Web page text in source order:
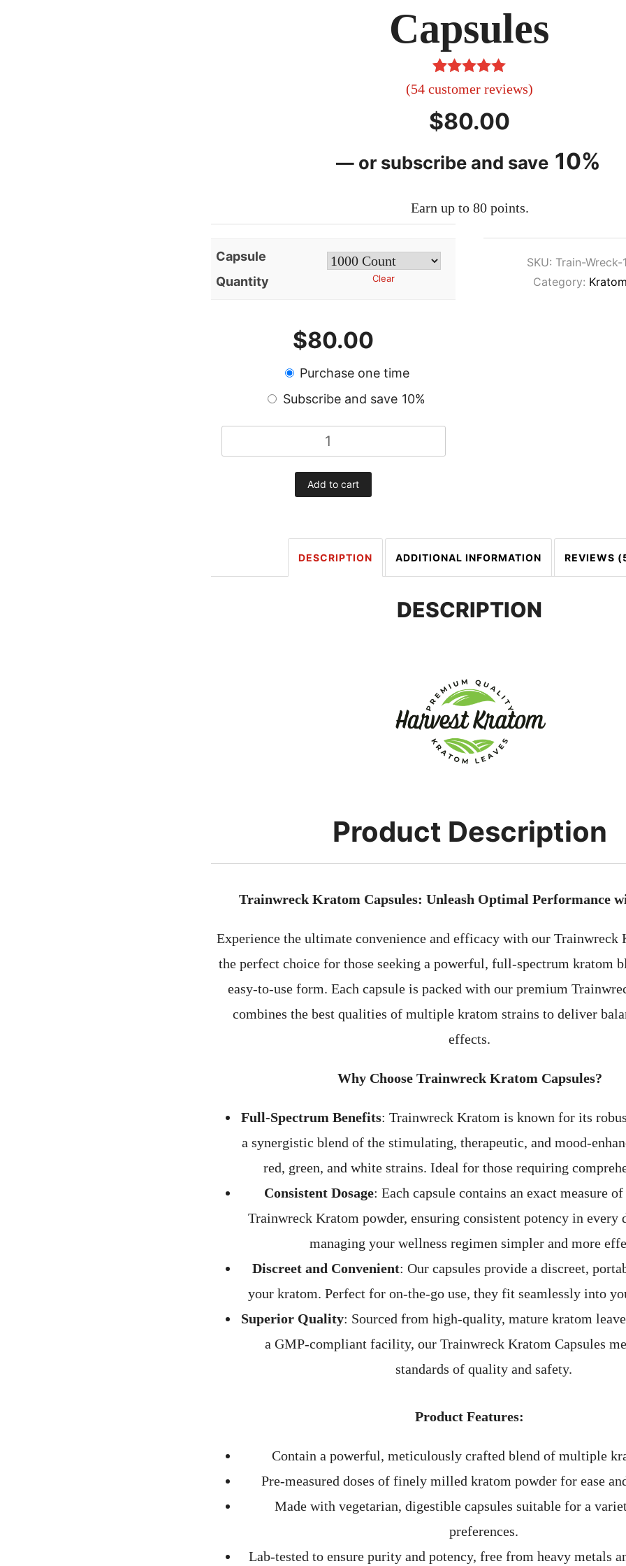
Capsules
Rated4.96
based on
54
customer
(54 customer reviews)
$80.00
—or subscribe and save 10%
Earn up to 80 points.
Capsule
Quantity
Clear
$80.00
Purchase one time
Subscribe and save 10%
Add to cart
SKU: Train-
Category:
DESCRIPTION ADDITIONAL INFORMATION REVIEWS
DESCRIPTION
Product Description
Trainwreck Kratom Capsules: Unleash Optimal Performance
Experience the ultimate convenience and efficacy with our Trainwreck
the perfect choice for those seeking a powerful, full-spectrum kratom
easy-to-use form. Each capsule is packed with our premium
combines the best qualities of multiple kratom strains to deliver
effects.
Why Choose Trainwreck Kratom Capsules?
Full-Spectrum Benefits: Trainwreck Kratom is known for its
a synergistic blend of the stimulating, therapeutic, and mood-
red, green, and white strains. Ideal for those requiring
Consistent Dosage: Each capsule contains an exact measure
Trainwreck Kratom powder, ensuring consistent potency in every
managing your wellness regimen simpler and more
Discreet and Convenient: Our capsules provide a discreet,
your kratom. Perfect for on-the-go use, they fit seamlessly into
Superior Quality: Sourced from high-quality, mature kratom
a GMP-compliant facility, our Trainwreck Kratom Capsules
standards of quality and safety.
Product Features:
Contain a powerful, meticulously crafted blend of multiple
Pre-measured doses of finely milled kratom powder for ease
Made with vegetarian, digestible capsules suitable for a
preferences.
Lab-tested to ensure purity and potency, free from heavy metals